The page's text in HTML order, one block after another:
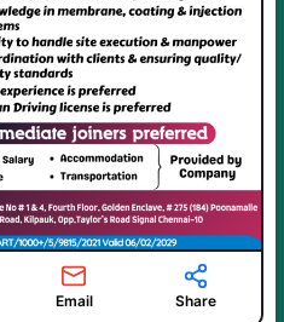
Email Share